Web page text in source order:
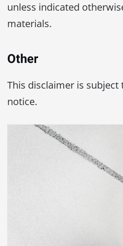
unless indicated
materials.
Other
This disclaimer is
notice.